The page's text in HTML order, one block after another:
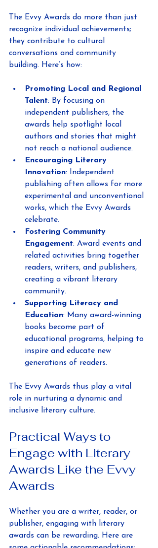
The Evvy Awards do more than just
recognize individual achievements;
they contribute to cultural
conversations and community
building. Here’s how:
Promoting Local and Regional
Talent: By focusing on
independent publishers, the
awards help spotlight local
authors and stories that might
not reach a national audience.
Encouraging Literary
Innovation: Independent
publishing often allows for more
experimental and unconventional
works, which the Evvy Awards
celebrate.
Fostering Community
Engagement: Award events and
related activities bring together
readers, writers, and publishers,
creating a vibrant literary
community.
Supporting Literacy and
Education: Many award-winning
books become part of
educational programs, helping to
inspire and educate new
generations of readers.
The Evvy Awards thus play a vital
role in nurturing a dynamic and
inclusive literary culture.
Practical Ways to
Engage with Literary
Awards Like the Evvy
Awards
Whether you are a writer, reader, or
publisher, engaging with literary
awards can be rewarding. Here are